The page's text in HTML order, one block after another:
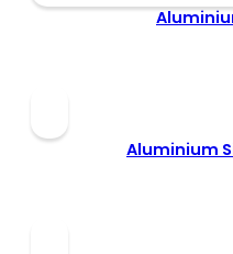
Aluminium